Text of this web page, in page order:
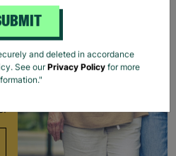
and deleted in accordance
See our
Privacy Policy